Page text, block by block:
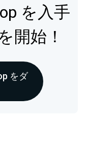
を入手
開始！
をダ